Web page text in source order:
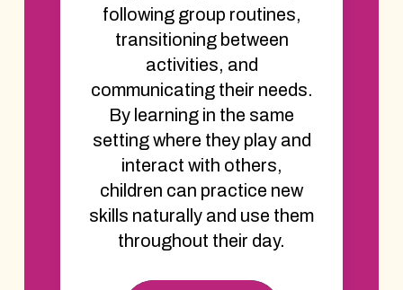
following group routines,
transitioning between
activities, and
communicating their needs.
By learning in the same
setting where they play and
interact with others,
children can practice new
skills naturally and use them
throughout their day.